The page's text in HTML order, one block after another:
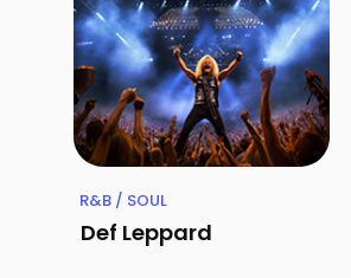
R&B / SOUL
Def Leppard